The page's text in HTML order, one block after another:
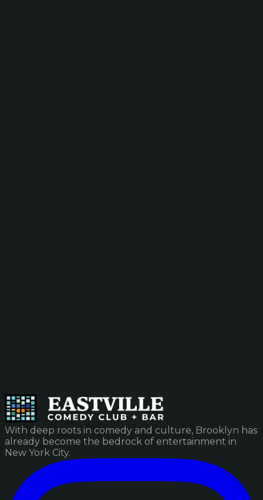
With deep roots in comedy and culture, Brooklyn has
already become the bedrock of entertainment in
New York City.